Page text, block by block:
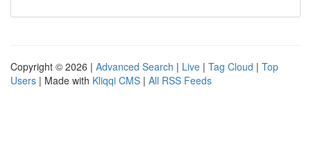
Copyright © 2026 | Advanced Search | Live | Tag Cloud | Top
Users | Made with Kliqqi CMS | All RSS Feeds